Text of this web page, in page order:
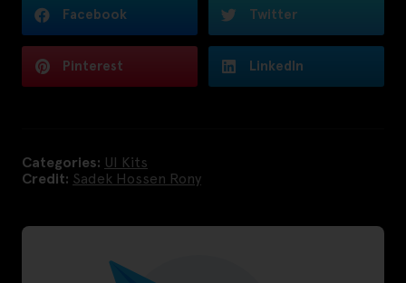
Facebook Twitter
Pinterest LinkedIn
Categories: UI Kits
Credit: Sadek Hossen Rony